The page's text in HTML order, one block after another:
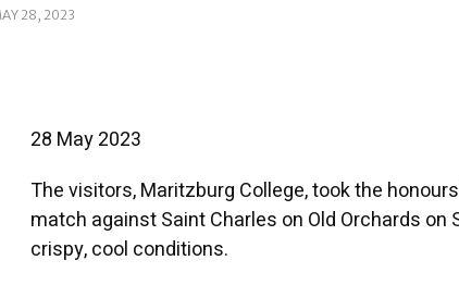
28, 2023
28 May 2023
The visitors, Maritzburg College, took the
match against Saint Charles on Old Orchards
crispy, cool conditions.